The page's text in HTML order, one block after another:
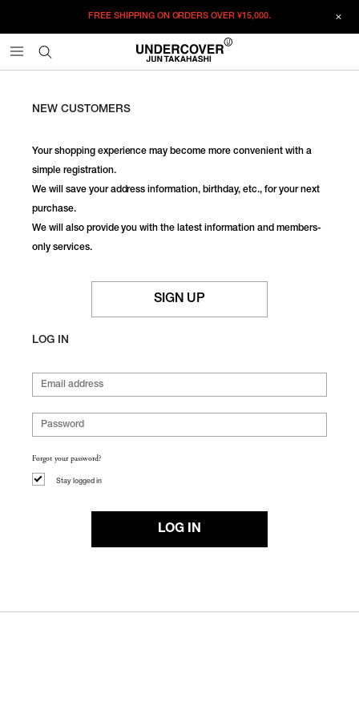
FREE SHIPPING ON ORDERS OVER¥15,000.
NEW CUSTOMERS
Your shopping experience may become more convenient with a
simple registration.
We will save your address information, birthday, etc., for your next
purchase.
We will also provide you with the latest information and members-
only services.
SIGN UP
LOG IN
Forgot your password?
Stay logged in
LOG IN